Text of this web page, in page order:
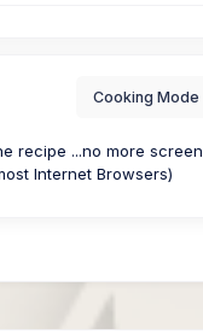
Cooking Mode
recipe ...no more screen
Internet Browsers)